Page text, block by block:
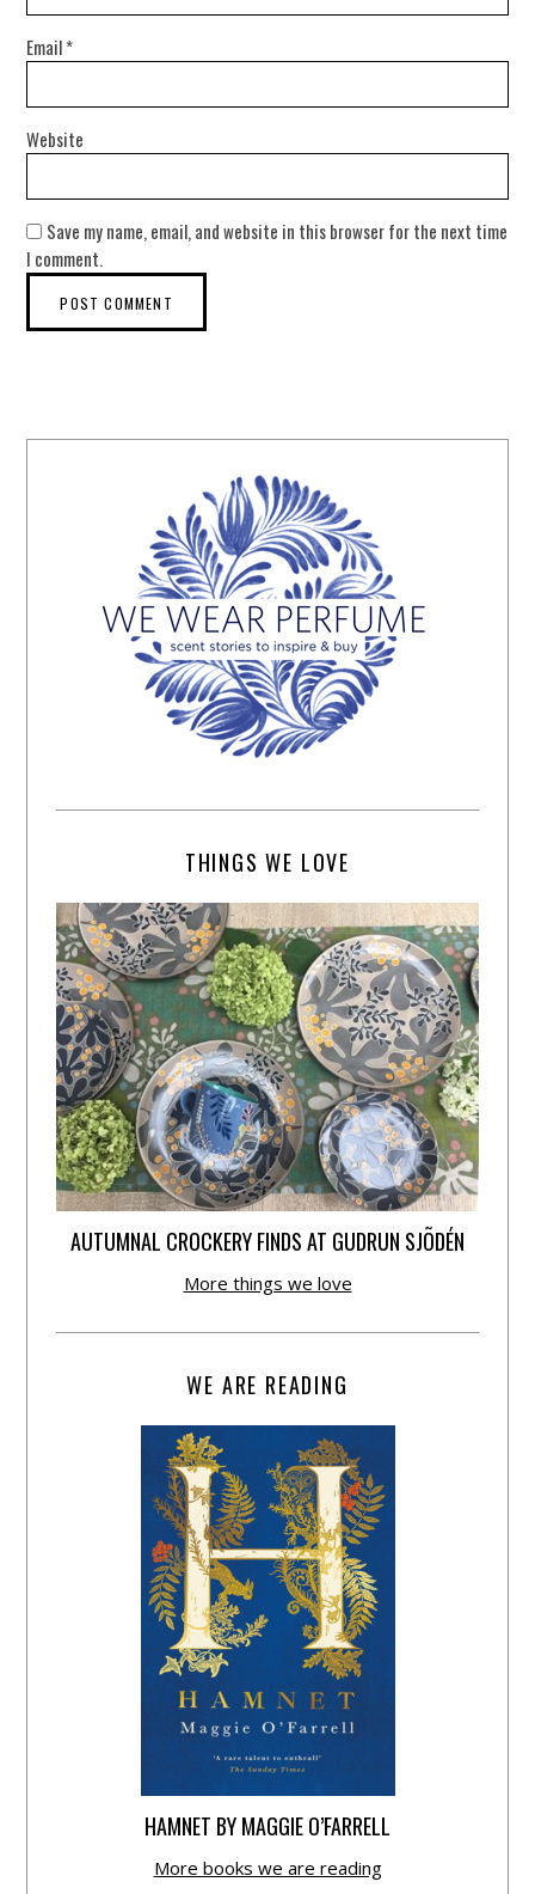
Email*
Website
Save my name, email, and website in this browser for the next time
I comment.
THINGS WE LOVE
AUTUMNAL CROCKERY FINDS AT GUDRUN SJÕDÉN
More things we love
WE ARE READING
HAMNET BY MAGGIE O’FARRELL
More books we are reading